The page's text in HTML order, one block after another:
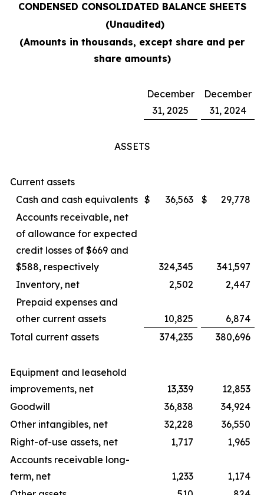
CONDENSED CONSOLIDATED BALANCE SHEETS
(Unaudited)
(Amounts in thousands, except share and per
share amounts)
December
31, 2025
December
31, 2024
ASSETS
Current assets
Cash and cash equivalents $ 36,563 $
29,778
Accounts receivable, net
of allowance for expected
credit losses of $669 and
$588, respectively
324,345
341,597
Inventory, net
2,502
2,447
Prepaid expenses and
other current assets
10,825
6,874
Total current assets
374,235 380,696
Equipment and leasehold
improvements, net
13,339
12,853
Goodwill
36,838
34,924
Other intangibles, net
32,228
36,550
Right-of-use assets, net
1,717
1,965
Accounts receivable long-
term, net
1,233
1,174